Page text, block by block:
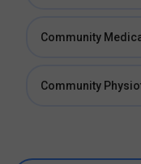
Community
Community